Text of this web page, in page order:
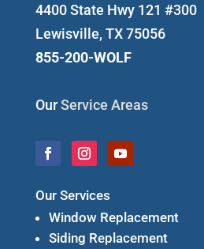
4400 State Hwy 121 #300
Lewisville, TX 75056
855-200-WOLF
OurService Areas
Our Services
Window Replacement
Siding Replacement